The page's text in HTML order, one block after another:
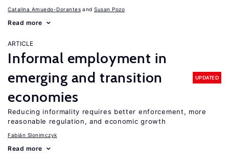
Catalina Amuedo-Dorantes Susan Pozo
Read more
ARTICLE
Informal employment in
emerging and transition
economies
UPDATED
Reducing informality requires better enforcement, more
reasonable regulation, and economic growth
Fabián Slonimczyk
Read more